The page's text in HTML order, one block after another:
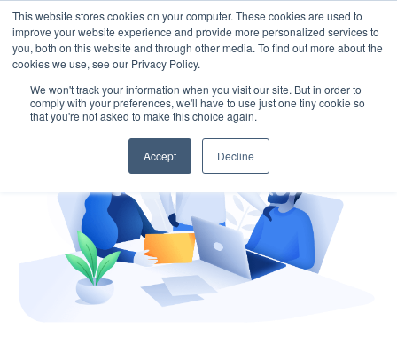
This website stores cookies on your computer. These cookies are used to
improve your website experience and provide more personalized services to
you, both on this website and through other media. To find out more about the
cookies we use, see our Privacy Policy.
We won't track your information when you visit our site. But in order to
comply with your preferences, we'll have to use just one tiny cookie so
that you're not asked to make this choice again.
Accept Decline